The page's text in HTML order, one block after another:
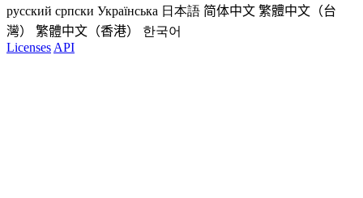
русский српски Українська 日本語 简体中文 繁體中文（台
灣）
繁體中文（香港）
한국어
Licenses API